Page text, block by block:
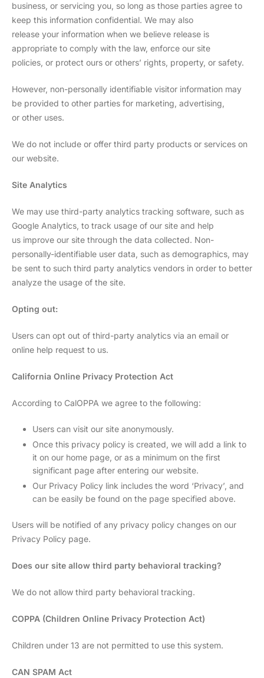
business, or servicing you, so long as those parties agree to
keep this information confidential. We may also
release your information when we believe release is
appropriate to comply with the law, enforce our site
policies, or protect ours or others’ rights, property, or safety.
However, non-personally identifiable visitor information may
be provided to other parties for marketing, advertising,
or other uses.
We do not include or offer third party products or services on
our website.
Site Analytics
We may use third-party analytics tracking software, such as
Google Analytics, to track usage of our site and help
us improve our site through the data collected. Non-
personally-identifiable user data, such as demographics, may
be sent to such third party analytics vendors in order to better
analyze the usage of the site.
Opting out:
Users can opt out of third-party analytics via an email or
online help request to us.
California Online Privacy Protection Act
According to CalOPPA we agree to the following:
Users can visit our site anonymously.
Once this privacy policy is created, we will add a link to
it on our home page, or as a minimum on the first
significant page after entering our website.
Our Privacy Policy link includes the word ‘Privacy’, and
can be easily be found on the page specified above.
Users will be notified of any privacy policy changes on our
Privacy Policy page.
Does our site allow third party behavioral tracking?
We do not allow third party behavioral tracking.
COPPA (Children Online Privacy Protection Act)
Children under 13 are not permitted to use this system.
CAN SPAM Act